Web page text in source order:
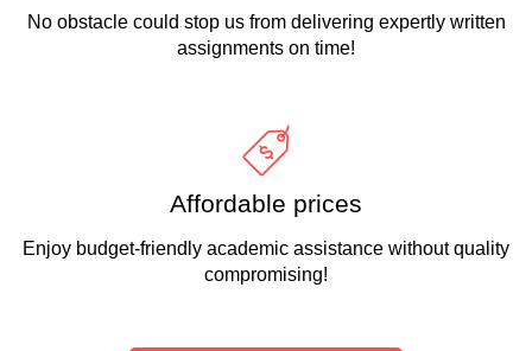
No obstacle could stop us from delivering expertly written
assignments on time!
Affordable prices
Enjoy budget-friendly academic assistance without quality
compromising!